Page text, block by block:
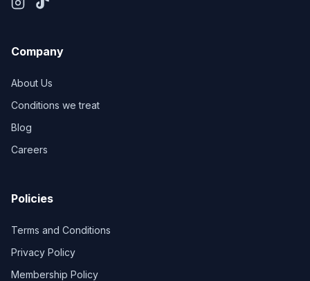
Company
About Us
Conditions we treat
Blog
Careers
Policies
Terms and Conditions
Privacy Policy
Membership Policy